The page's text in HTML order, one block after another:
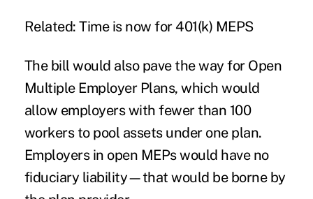
Related: Time is now for 401(k) MEPS
The bill would also pave the way for Open
Multiple Employer Plans, which would
allow employers with fewer than 100
workers to pool assets under one plan.
Employers in open MEPswould have no
fiduciary liability—that would be borne by